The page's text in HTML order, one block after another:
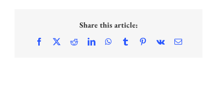
Share this article:
Facebook
X RedditLinkedInWhatsApp
TumblrPinterest
Vk Email